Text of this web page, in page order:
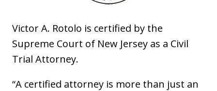
Victor A. Rotolo is certified by the
Supreme Court of New Jersey as a Civil
Trial Attorney.
“A certified attorney is more than just an